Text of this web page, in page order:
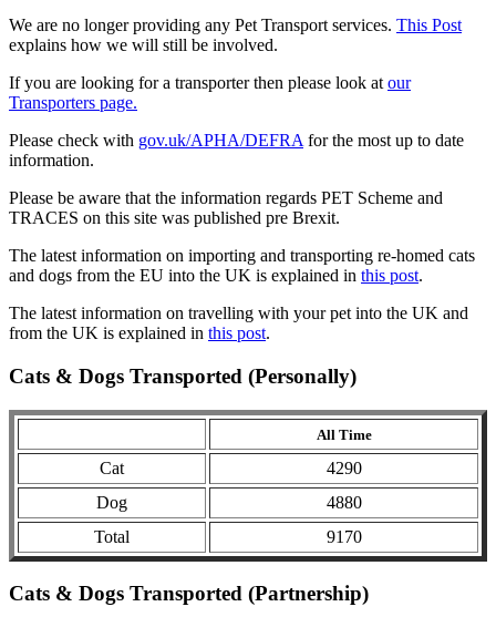
We are no longer providing any Pet Transport services. This Post
explains how we will still be involved.
If you are looking for a transporter then please look at our
Transporters page.
Please check with gov.uk/APHA/DEFRA for the most up to date
information.
Please be aware that the information regards PET Scheme and
TRACES on this site was published pre Brexit.
The latest information on importing and transporting re-homed cats
and dogs from the EU into the UK is explained in this post.
The latest information on travelling with your pet into the UK and
from the UK is explained in this post.
Cats & Dogs Transported (Personally)
All Time
Cat
4290
Dog
4880
Total
9170
Cats & Dogs Transported (Partnership)